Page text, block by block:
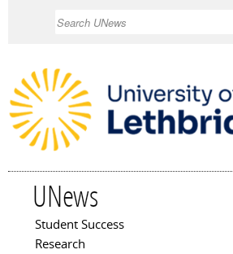
UNews
Main menu
Student Success
Research